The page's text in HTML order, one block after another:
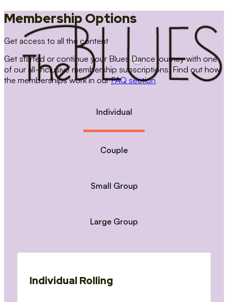
Membership Options
Get access to all the content
Get started or continue your Blues Dance journey with one
of our all-inclusive membership subscriptions. Find out how
the memberships work in ourFAQ section
Individual
Couple
Small Group
Large Group
Individual Rolling